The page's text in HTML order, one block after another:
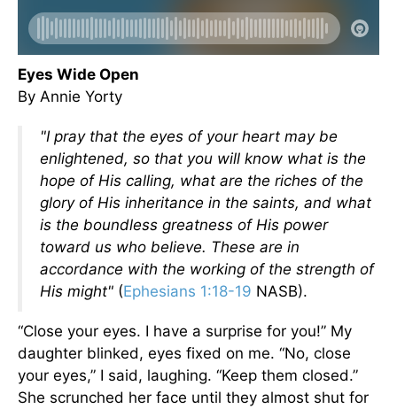
Eyes Wide Open
By Annie Yorty
"I pray that the eyes of your heart may be
enlightened, so that you will know what is the
hope of His calling, what are the riches of the
glory of His inheritance in the saints, and what
is the boundless greatness of His power
toward us who believe. These are in
accordance with the working of the strength of
His might" (Ephesians 1:18-19 NASB).
“Close your eyes. I have a surprise for you!” My
daughter blinked, eyes fixed on me. “No, close
your eyes,” I said, laughing. “Keep them closed.”
She scrunched her face until they almost shut for